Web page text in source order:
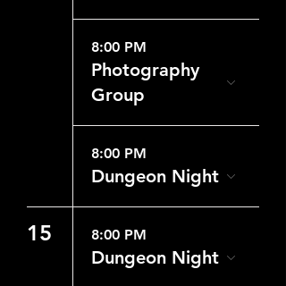
8:00 PM
Photography
Group
8:00 PM
Dungeon Night
15 8:00 PM
Dungeon Night